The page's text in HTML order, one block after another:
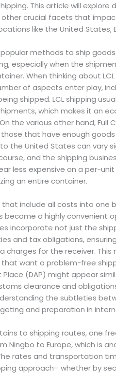
This article will
other crucial facets that
like the United States,
methods to ship
especially when the
When thinking about
of aspects enter play,
shipped. LCL shipping
which makes it an
the various other hand, Full
that have enough goods
the United States can vary
and the shipping
less expensive on a per-
an entire container.
that include all costs into one
become a highly convenient
incorporate not just the
and tax obligations,
charges for the receiver.
that want a problem-free
Place (DAP) might appear
clearance and
the subtleties
and preparation in
to shipping routes, one
Ningbo to Europe, which is
rates and transportation
approach– whether by